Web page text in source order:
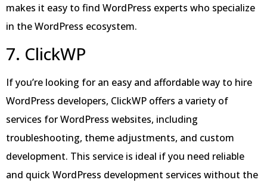
makes it easy to find WordPress experts who specialize
in the WordPress ecosystem.
7. ClickWP
If you’re looking for an easy and affordable way to hire
WordPress developers, ClickWP offers a variety of
services for WordPress websites, including
troubleshooting, theme adjustments, and custom
development. This service is ideal if you need reliable
and quick WordPress development services without the